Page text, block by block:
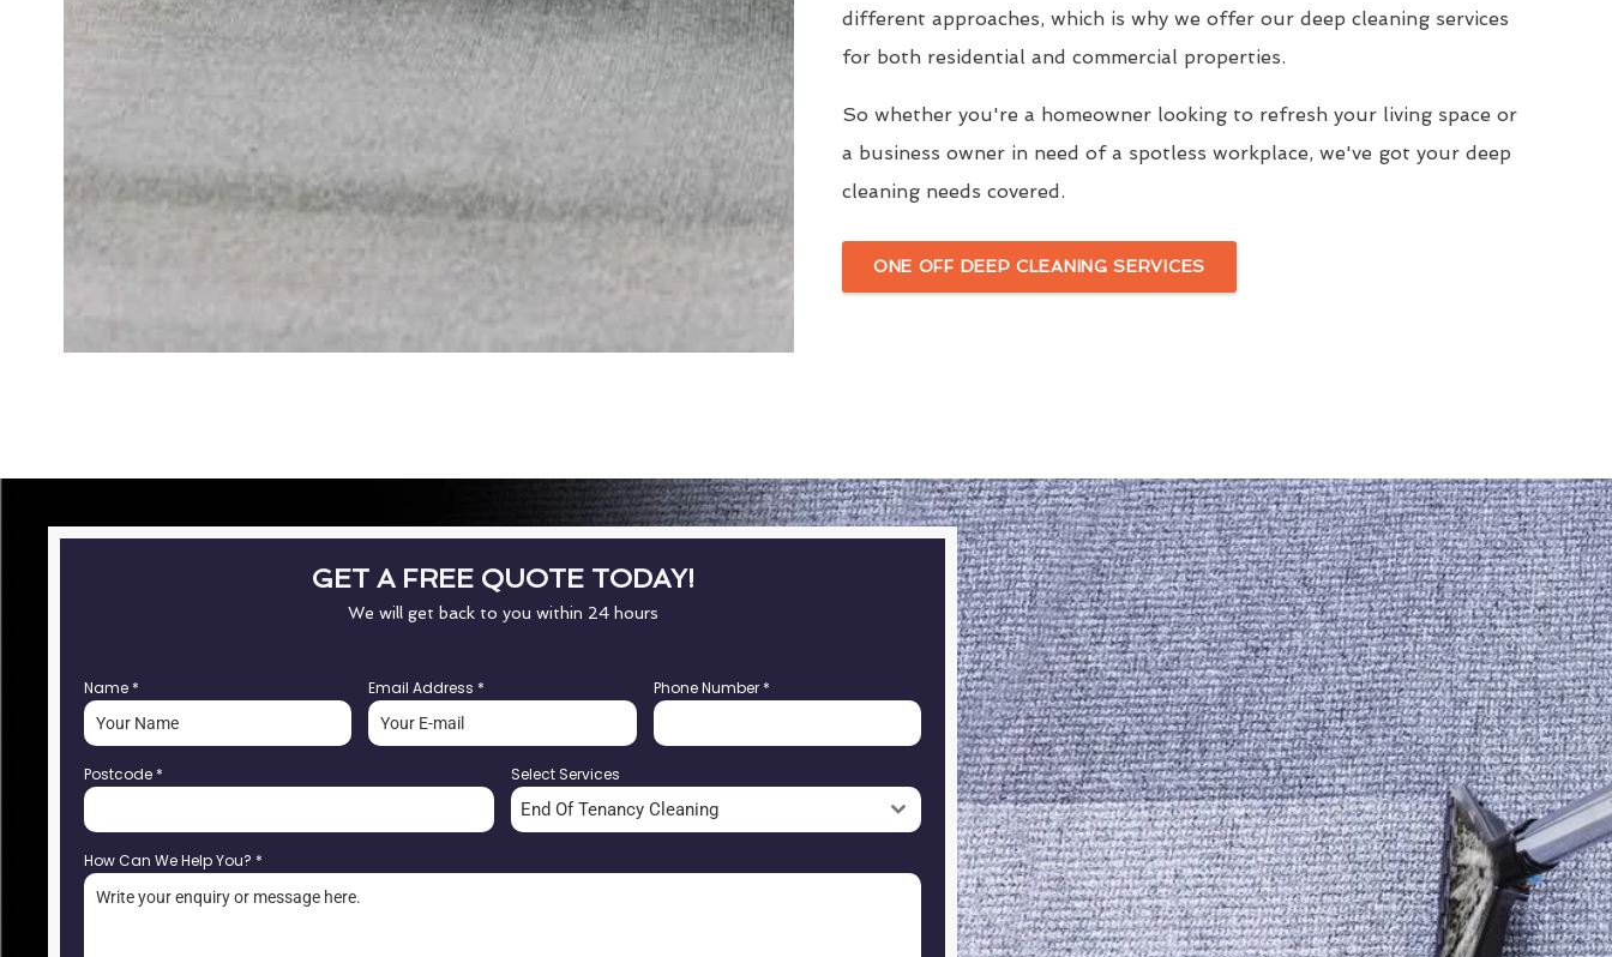
different approaches, which is why we offer our deep cleaning services
for both residential and commercial properties.
So whether you're a homeowner looking to refresh your living space or
a business owner in need of a spotless workplace, we've got your deep
cleaning needs covered.
ONE OFF DEEP CLEANING SERVICES
GET A FREE QUOTE TODAY!
We will get back to you within 24 hours
Name * Email Address * Phone Number *
Postcode * Select Services
End Of Tenancy Cleaning
How Can We Help You? *